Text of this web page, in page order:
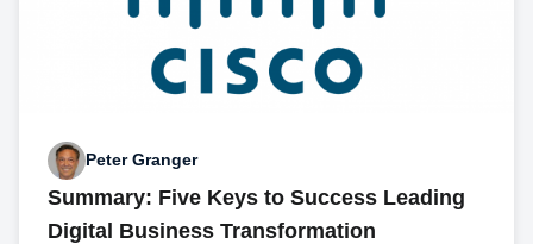
Peter Granger
Summary: Five Keys to Success Leading
Digital Business Transformation